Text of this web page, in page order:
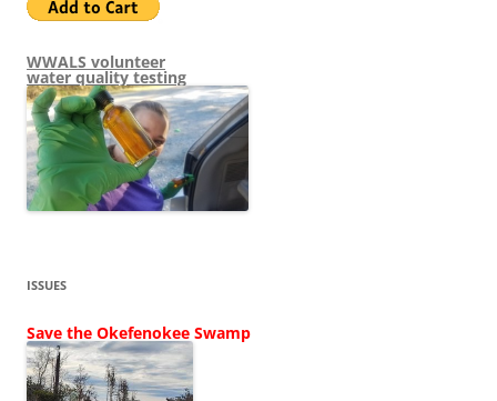
WWALS volunteer
water quality testing
ISSUES
Save the Okefenokee Swamp